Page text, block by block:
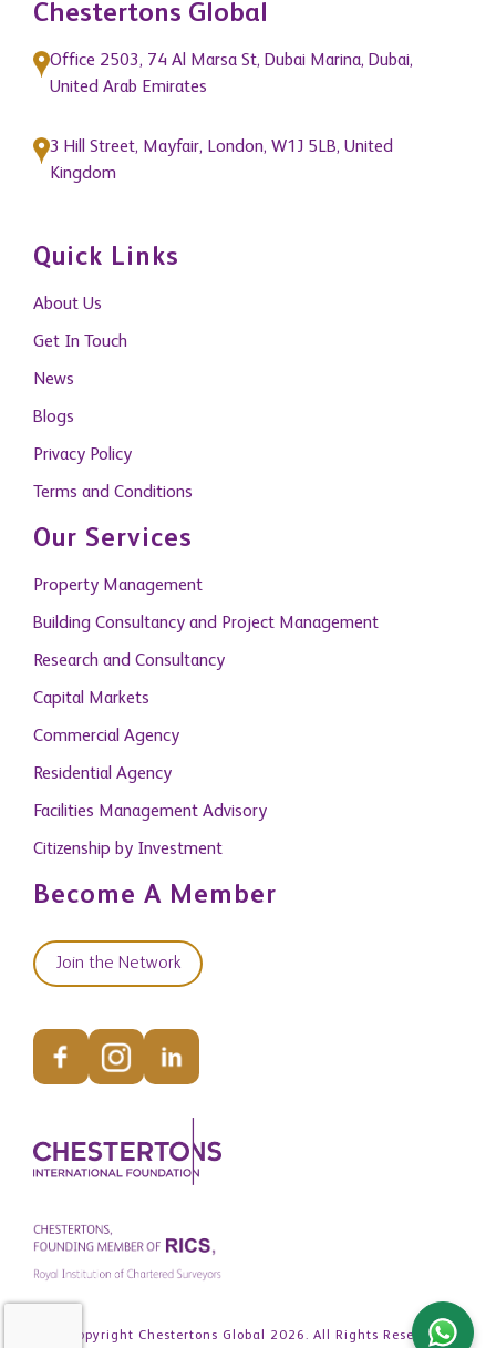
Chestertons Global
Office 2503, 74 Al Marsa St, Dubai Marina, Dubai,
United Arab Emirates
3 Hill Street, Mayfair, London, W1J 5LB, United
Kingdom
Quick Links
About Us
Get In Touch
News
Blogs
Privacy Policy
Terms and Conditions
Our Services
Property Management
Building Consultancy and Project Management
Research and Consultancy
Capital Markets
Commercial Agency
Residential Agency
Facilities Management Advisory
Citizenship by Investment
Become A Member
Join the Network
© Copyright Chestertons Global 2026. All Rights Reserved.